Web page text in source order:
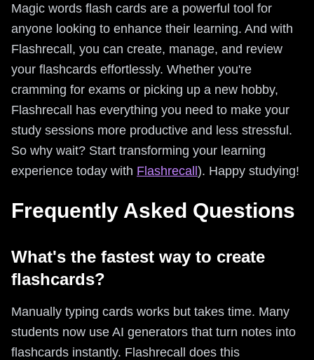
Magic words flash cards are a powerful tool for
anyone looking to enhance their learning. And with
Flashrecall, you can create, manage, and review
your flashcards effortlessly. Whether you're
cramming for exams or picking up a new hobby,
Flashrecall has everything you need to make your
study sessions more productive and less stressful.
So why wait? Start transforming your learning
experience today with Flashrecall). Happy studying!
Frequently Asked Questions
What's the fastest way to create
flashcards?
Manually typing cards works but takes time. Many
students now use AI generators that turn notes into
flashcards instantly. Flashrecall does this